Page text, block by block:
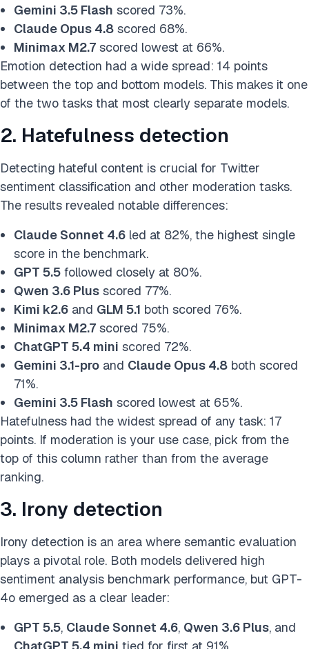
Gemini 3.5 Flash scored 73%.
Claude Opus 4.8 scored 68%.
Minimax M2.7 scored lowest at 66%.
Emotion detection had a wide spread: 14 points
between the top and bottom models. This makes it one
of the two tasks that most clearly separate models.
2. Hatefulness detection
Detecting hateful content is crucial for Twitter
sentiment classification and other moderation tasks.
The results revealed notable differences:
Claude Sonnet 4.6 led at 82%, the highest single
score in the benchmark.
GPT 5.5 followed closely at 80%.
Qwen 3.6 Plus scored 77%.
Kimi k2.6 and GLM 5.1 both scored 76%.
Minimax M2.7 scored 75%.
ChatGPT 5.4 mini scored 72%.
Gemini 3.1-pro and Claude Opus 4.8 both scored
71%.
Gemini 3.5 Flash scored lowest at 65%.
Hatefulness had the widest spread of any task: 17
points. If moderation is your use case, pick from the
top of this column rather than from the average
ranking.
3. Irony detection
Irony detection is an area where semantic evaluation
plays a pivotal role. Both models delivered high
sentiment analysis benchmark performance, but GPT-
4o emerged as a clear leader:
GPT 5.5, Claude Sonnet 4.6, Qwen 3.6 Plus, and